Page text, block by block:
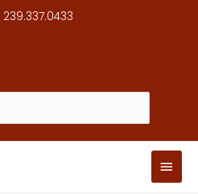
239.337.0433
Main